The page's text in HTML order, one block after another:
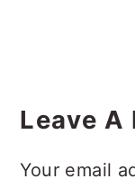
Leave A
Your email